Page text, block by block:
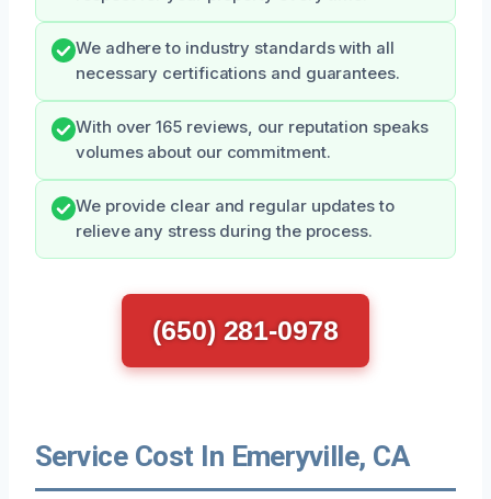
We adhere to industry standards with all
necessary certifications and guarantees.
With over 165 reviews, our reputation speaks
volumes about our commitment.
We provide clear and regular updates to
relieve any stress during the process.
(650) 281-0978
Service Cost In Emeryville, CA